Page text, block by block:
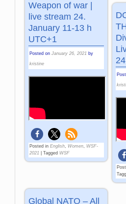
Weapon of war |
live stream 24.
January 11-13 h
UTC+1
Posted onJanuary 26, 2021 by
kristine
Posted in English Women
WSF-
2021
|Tagged WSF
Global NATO – All